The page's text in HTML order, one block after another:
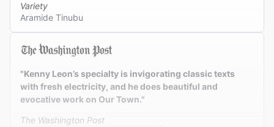
Variety
Aramide Tinubu
"Kenny Leon’s specialty is invigorating classic texts
with fresh electricity, and he does beautiful and
evocative work on Our Town."
The Washington Post